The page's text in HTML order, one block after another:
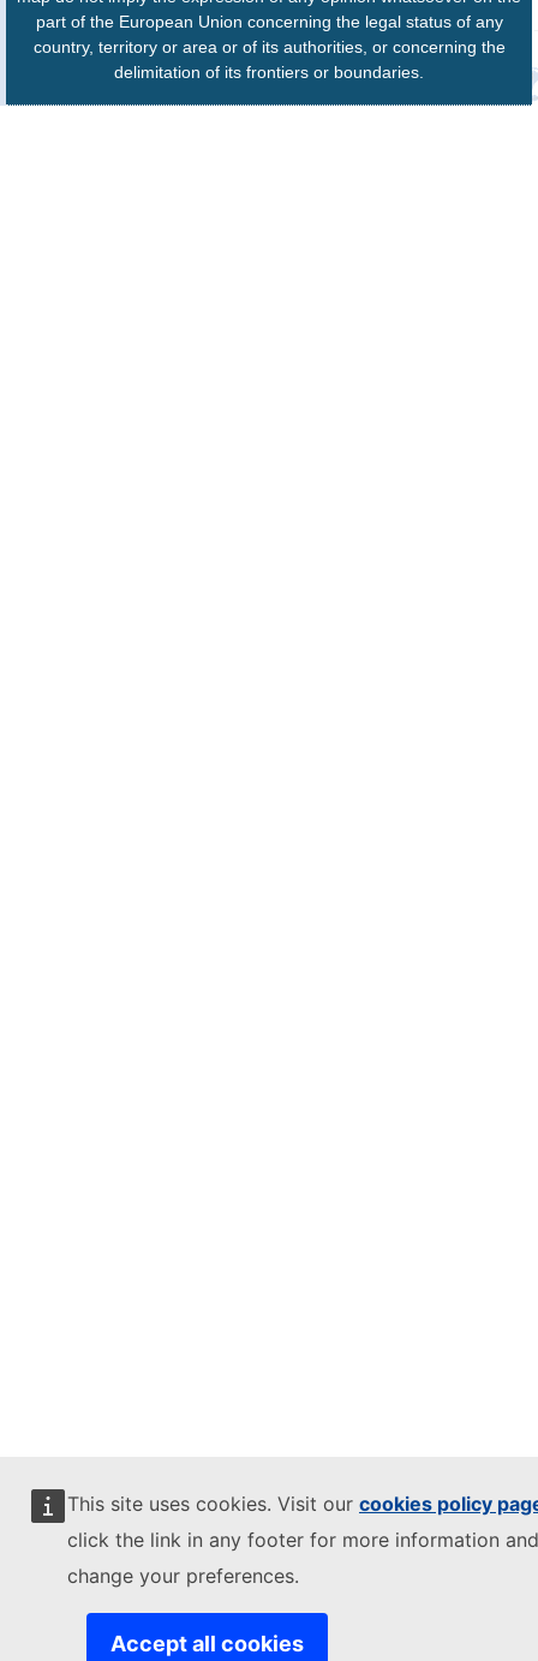
This site uses cookies. Visit our cookies policy
click the link in any footer for more information
change your preferences.
Accept all cookies
part of the European Union concerning the legal status of any
country, territory or area or of its authorities, or concerning the
delimitation of its frontiers or boundaries.